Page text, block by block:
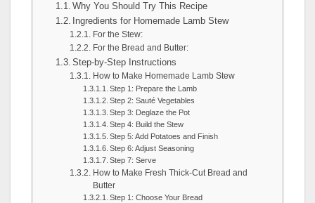
Why You Should Try This Recipe
Ingredients for Homemade Lamb Stew
For the Stew:
For the Bread and Butter:
Step-by-Step Instructions
How to Make Homemade Lamb Stew
Step 1: Prepare the Lamb
Step 2: Sauté Vegetables
Step 3: Deglaze the Pot
Step 4: Build the Stew
Step 5: Add Potatoes and Finish
Step 6: Adjust Seasoning
Step 7: Serve
How to Make Fresh Thick-Cut Bread and
Butter
Step 1: Choose Your Bread